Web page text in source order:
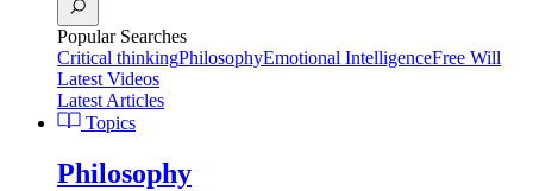
Popular Searches
Critical thinkingPhilosophyEmotional IntelligenceFree Will
Latest Videos
Latest Articles
Topics
Philosophy